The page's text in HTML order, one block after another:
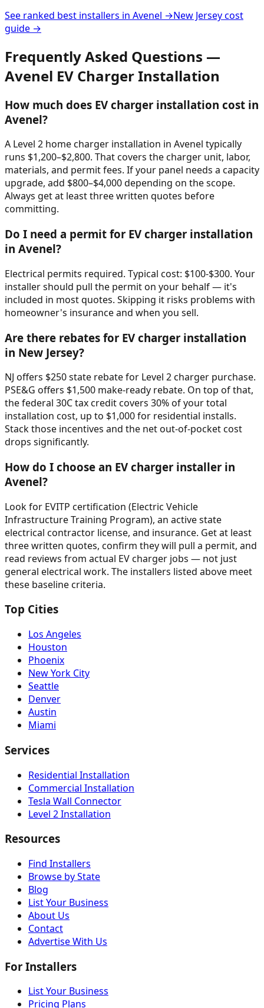
See ranked best installers in Avenel →New Jerseycost
guide →
Frequently Asked Questions —
Avenel EV Charger Installation
How much does EV charger installation cost in
Avenel?
A Level 2 home charger installation in Avenel typically
runs $1,200–$2,800. That covers the charger unit, labor,
materials, and permit fees. If your panel needs a capacity
upgrade, add $800–$4,000 depending on the scope.
Always get at least three written quotes before
committing.
Do I need a permit for EV charger installation
in Avenel?
Electrical permits required. Typical cost: $100-$300. Your
installer should pull the permit on your behalf — it's
included in most quotes. Skipping it risks problems with
homeowner's insurance and when you sell.
Are there rebates for EV charger installation
in New Jersey?
NJ offers $250 state rebate for Level 2 charger purchase.
PSE&G offers $1,500 make-ready rebate. On top of that,
the federal 30C tax credit covers 30% of your total
installation cost, up to $1,000 for residential installs.
Stack those incentives and the net out-of-pocket cost
drops significantly.
How do I choose an EV charger installer in
Avenel?
Look for EVITP certification (Electric Vehicle
Infrastructure Training Program), an active state
electrical contractor license, and insurance. Get at least
three written quotes, confirm they will pull a permit, and
read reviews from actual EV charger jobs — not just
general electrical work. The installers listed above meet
these baseline criteria.
Top Cities
Los Angeles
Houston
Phoenix
New York City
Seattle
Denver
Austin
Miami
Services
Residential Installation
Commercial Installation
Tesla Wall Connector
Level 2 Installation
Resources
Find Installers
Browse by State
Blog
List Your Business
About Us
Contact
Advertise With Us
For Installers
List Your Business
Pricing Plans